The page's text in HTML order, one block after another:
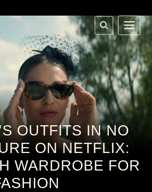
OUTFITS IN NO
ON NETFLIX:
WARDROBE FOR